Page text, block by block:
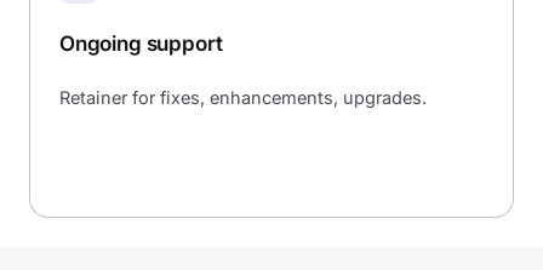
Ongoing support
Retainer for fixes, enhancements, upgrades.